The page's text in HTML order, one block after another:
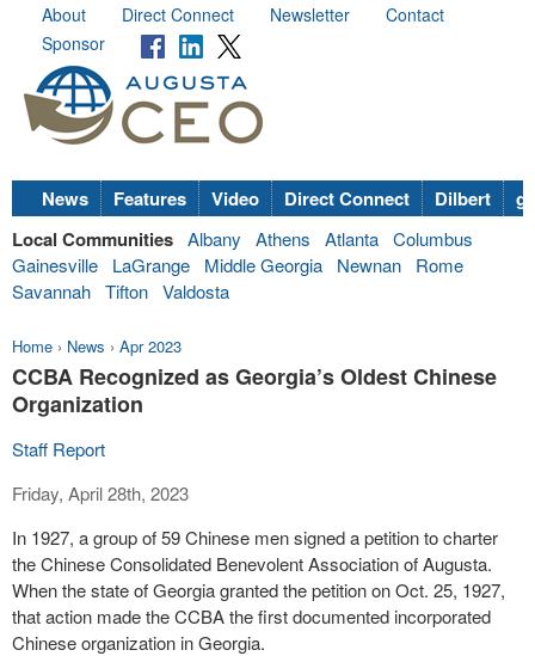
About Direct Connect Newsletter
Contact
Sponsor
News Features Video Direct Connect Dilbert
Local Communities Albany Athens Atlanta Columbus
Gainesville
LaGrange Middle Georgia Newnan
Rome
Savannah Tifton Valdosta
Home › News › Apr 2023
CCBA Recognized as Georgia’s Oldest Chinese
Organization
Staff Report
Friday, April 28th, 2023
In 1927, a group of 59 Chinese men signed a petition to charter
the Chinese Consolidated Benevolent Association of Augusta.
When the state of Georgia granted the petition on Oct. 25, 1927,
that action made the CCBA the first documented incorporated
Chinese organization in Georgia.